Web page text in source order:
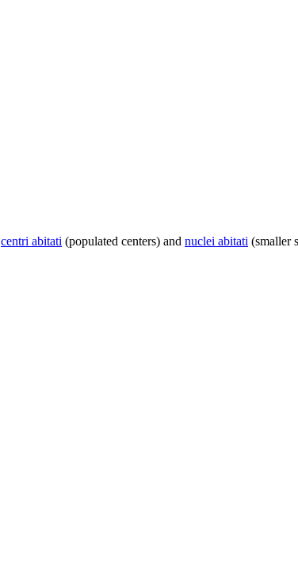
centri abitati (populated centers) and nuclei abitati (smaller